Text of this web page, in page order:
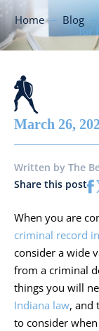
Home Blog
for
March 26,
Written by The
Share this post
When you are
criminal record
consider a wide
from a criminal
things you will
Indiana law, and
to consider